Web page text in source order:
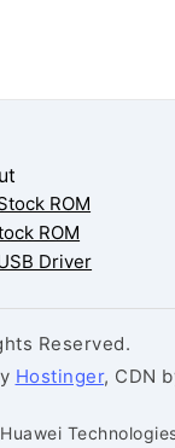
ROM
ROM
Driver
Reserved.
Hostinger, CDN